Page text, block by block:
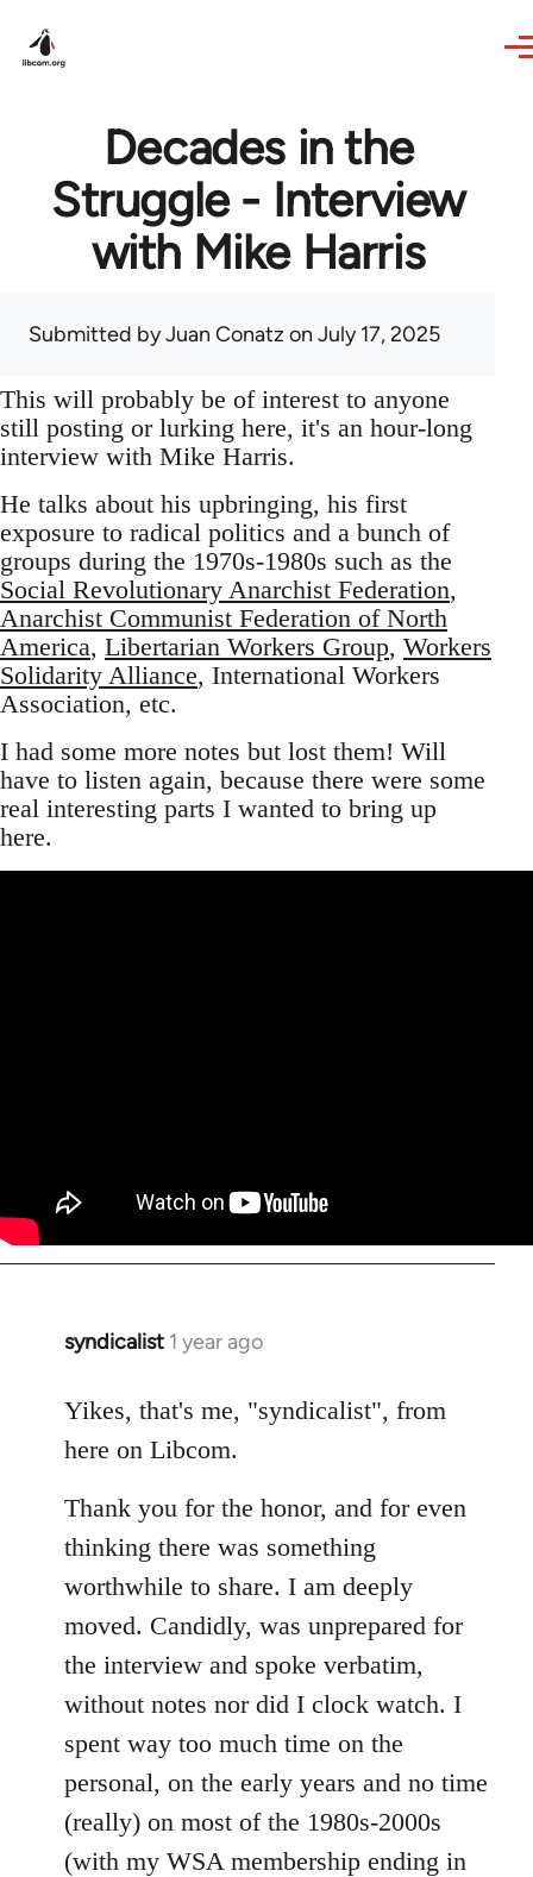
Decades in the
Struggle - Interview
with Mike Harris
Submitted byJuan Conatz on July 17, 2025
This will probably be of interest to anyone
still posting or lurking here, it's an hour-long
interview with Mike Harris.
He talks about his upbringing, his first
exposure to radical politics and a bunch of
groups during the 1970s-1980s such as the
Social Revolutionary Anarchist Federation,
Anarchist Communist Federation of North
America, Libertarian Workers Group, Workers
Solidarity Alliance, International Workers
Association, etc.
I had some more notes but lost them! Will
have to listen again, because there were some
real interesting parts I wanted to bring up
here.
syndicalist 1 year ago
Yikes, that's me, "syndicalist", from
here on Libcom.
Thank you for the honor, and for even
thinking there was something
worthwhile to share. I am deeply
moved. Candidly, was unprepared for
the interview and spoke verbatim,
without notes nor did I clock watch. I
spent way too much time on the
personal, on the early years and no time
(really) on most of the 1980s-2000s
(with my WSA membership ending in